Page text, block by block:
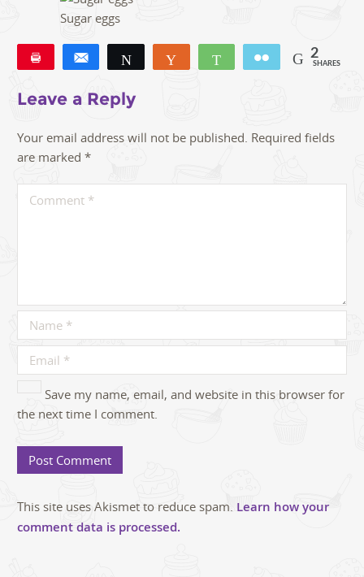
Sugar eggs
Share Tweet WhatsApp Email 2
SHARES
Leave a Reply
Your email address will not be published. Required fields
are marked *
Save my name, email, and website in this browser for
the next time I comment.
This site uses Akismet to reduce spam. Learn how your
comment data is processed.